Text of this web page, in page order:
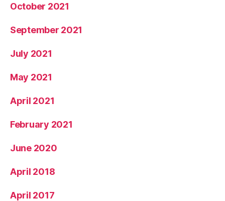
October 2021
September 2021
July 2021
May 2021
April 2021
February 2021
June 2020
April 2018
April 2017